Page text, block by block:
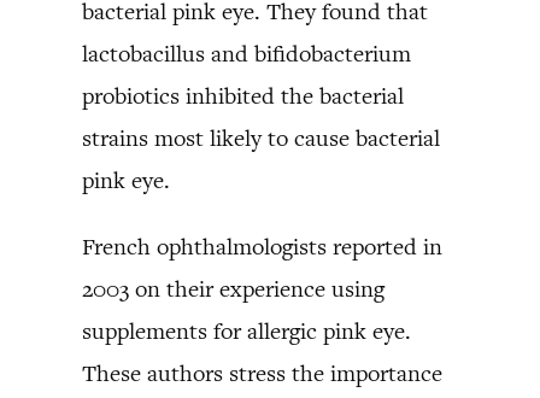
bacterial pink eye. They found that
lactobacillus and bifidobacterium
probiotics inhibited the bacterial
strains most likely to cause bacterial
pink eye.
French ophthalmologists reported in
2003 on their experience using
supplements for allergic pink eye.
These authors stress the importance